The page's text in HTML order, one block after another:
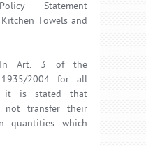
Statement
Towels and
In Art. 3 of the
1935/2004 for all
it is stated that
not transfer their
quantities which